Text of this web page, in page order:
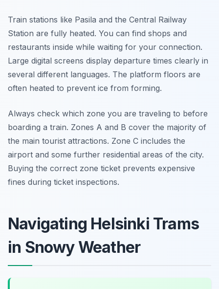
Train stations like Pasila and the Central Railway
Station are fully heated. You can find shops and
restaurants inside while waiting for your connection.
Large digital screens display departure times clearly in
several different languages. The platform floors are
often heated to prevent ice from forming.
Always check which zone you are traveling to before
boarding a train. Zones A and B cover the majority of
the main tourist attractions. Zone C includes the
airport and some further residential areas of the city.
Buying the correct zone ticket prevents expensive
fines during ticket inspections.
Navigating Helsinki Trams
in Snowy Weather